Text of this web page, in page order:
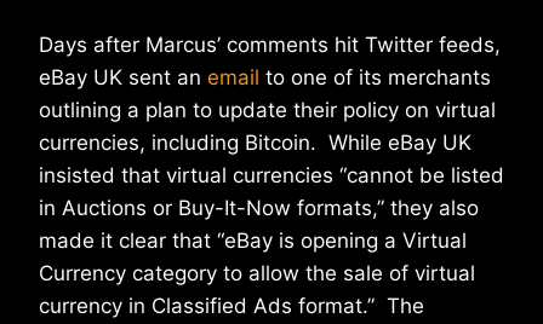
Days after Marcus’ comments hit Twitter feeds,
eBay UK sent an email to one of its merchants
outlining a plan to update their policy on virtual
currencies, including Bitcoin. While eBay UK
insisted that virtual currencies “cannot be listed
in Auctions or Buy-It-Now formats,” they also
made it clear that “eBay is opening a Virtual
Currency category to allow the sale of virtual
currency in Classified Ads format.” The